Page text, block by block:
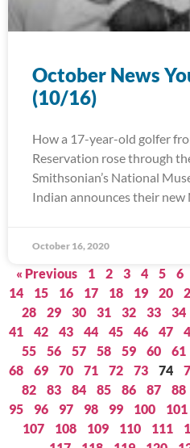
October News
(10/16)
How a 17-year-old golfer
Reservation rose through
Smithsonian’s National
Indian announces their
October 16, 2020
« Previous 1 2 3 4 5 6
14
15 16 17 18 19 20
28
29 30 31 32 33 34
41
42 43 44 45 46 47
55
56 57 58 59 60 61
68
69 70 71 72 73 74
82
83 84 85 86 87 88
95
96 97 98 99 100 101
107
108 109 110 111